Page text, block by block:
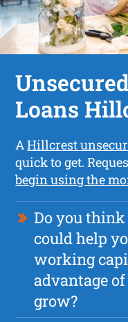
Loans
AHillcrest
quick to get.
begin using the
Do you
could help
working
advantage
grow?